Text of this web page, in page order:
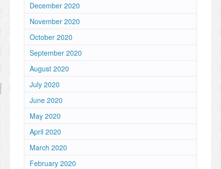
December 2020
November 2020
October 2020
September 2020
August 2020
July 2020
June 2020
May 2020
April 2020
March 2020
February 2020